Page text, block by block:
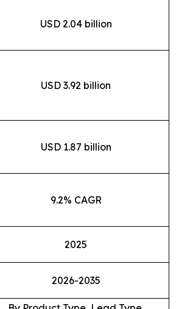
USD 2.04 billion
USD 3.92 billion
USD 1.87 billion
9.2% CAGR
2025
2026-2035